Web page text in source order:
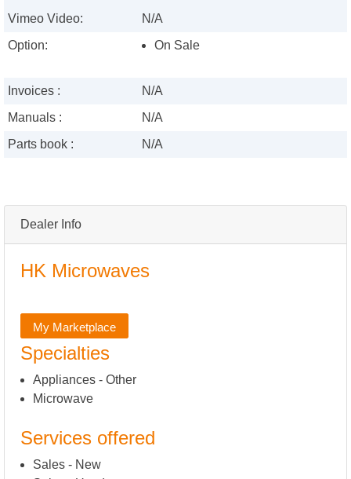
Dealer Info
HK Microwaves
My Marketplace
Specialties
Appliances - Other
Microwave
Services offered
Sales - New
Vimeo Video:
N/A
Option:
On Sale
Invoices :
N/A
Manuals :
N/A
Parts book :
N/A